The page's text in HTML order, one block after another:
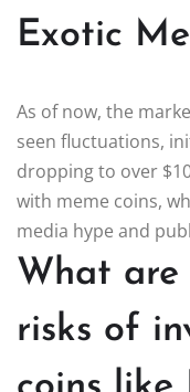
Exotic
As of now, the
seen fluctuations,
dropping to over
with meme coins,
media hype and
What
risks of